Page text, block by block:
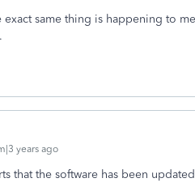
same thing is happening to
years ago
that the software has been